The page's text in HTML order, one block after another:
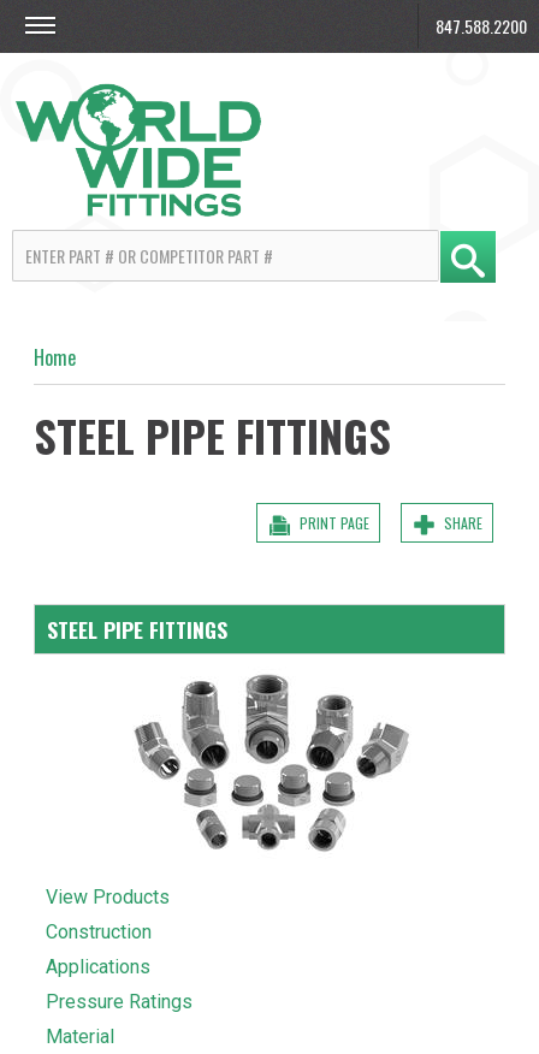
847.588.2200
Home
STEEL PIPE FITTINGS
SHARE
PRINT PAGE
STEEL PIPE FITTINGS
View Products
Construction
Applications
Pressure Ratings
Material